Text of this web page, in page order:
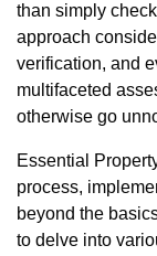
than simply
approach
verification, and
multifaceted
otherwise go
Essential
process,
beyond the
to delve into